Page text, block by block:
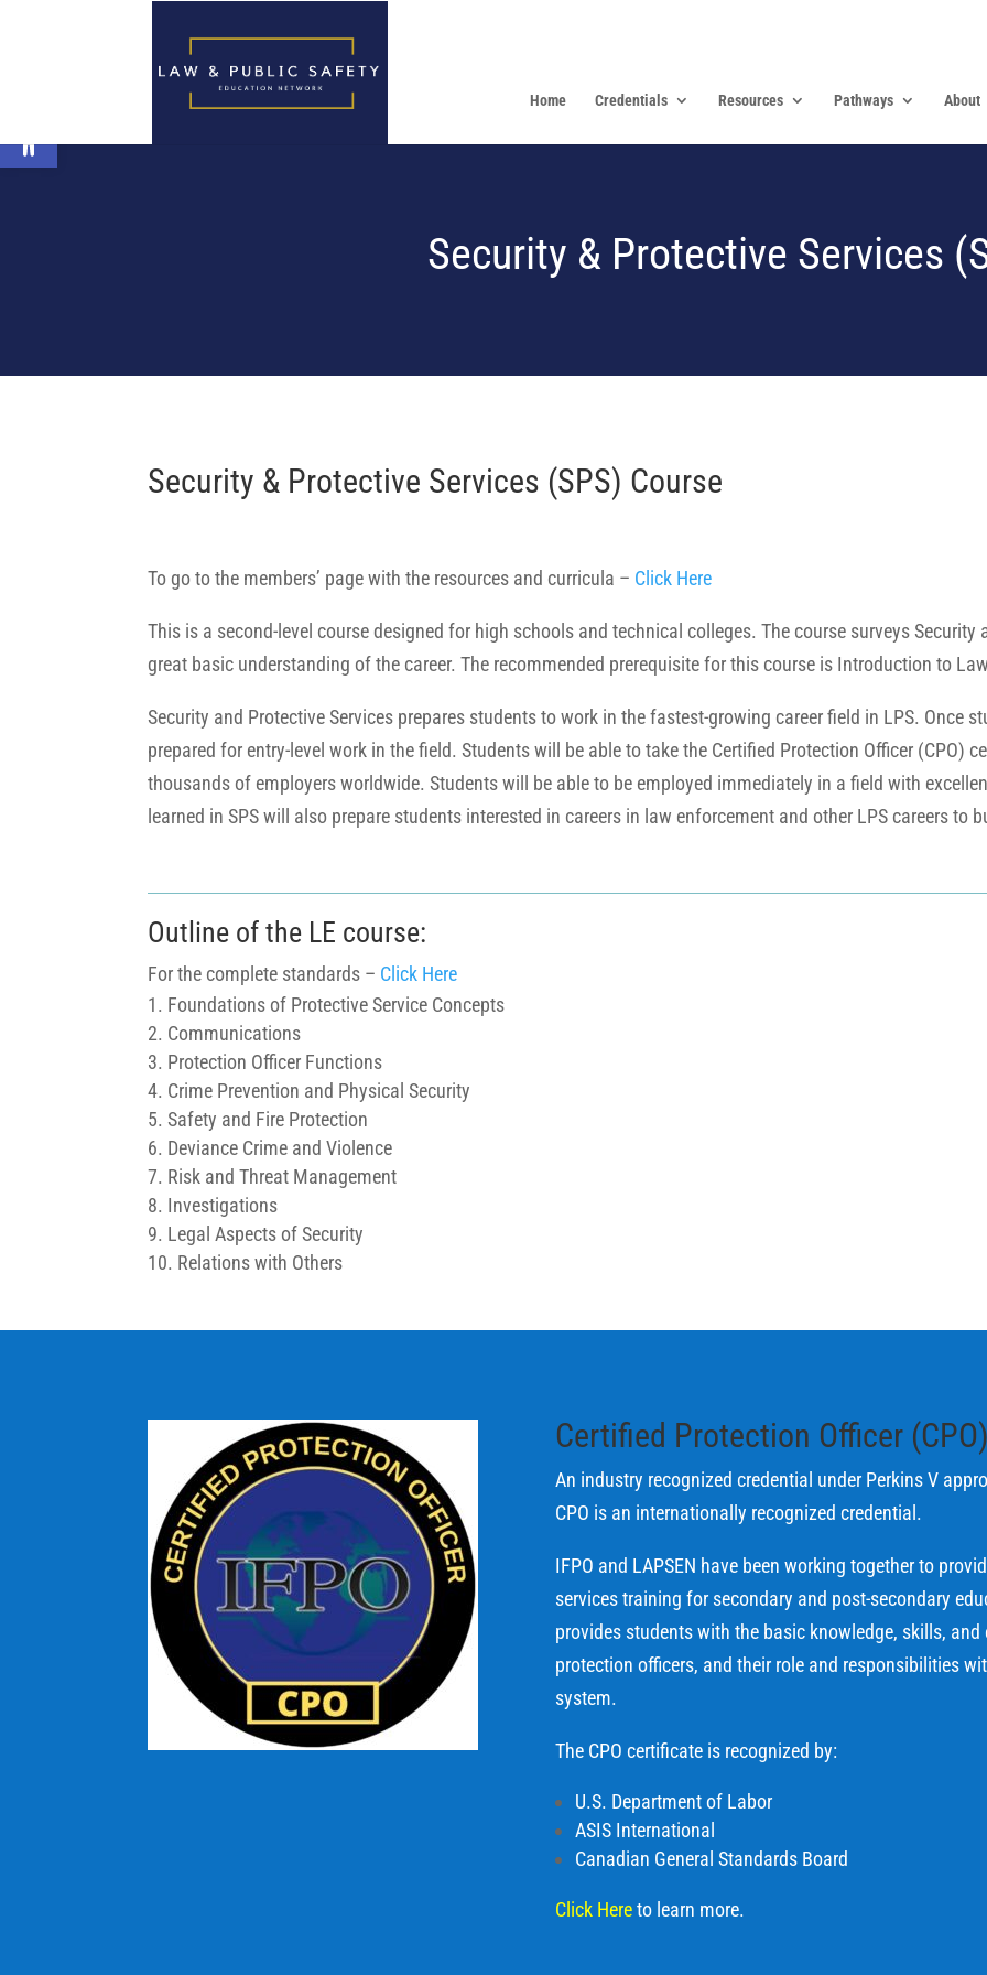
Home Credentials Resources Pathways About
Security & Protective Services
Security & Protective Services (SPS) Course
To go to the members’ page with the resources and curricula – Click Here
This is a second-level course designed for high schools and technical colleges. The course surveys Security
great basic understanding of the career. The recommended prerequisite for this course is Introduction to
Security and Protective Services prepares students to work in the fastest-growing career field in LPS. Once
prepared for entry-level work in the field. Students will be able to take the Certified Protection Officer (CPO)
thousands of employers worldwide. Students will be able to be employed immediately in a field with
learned in SPS will also prepare students interested in careers in law enforcement and other LPS careers to
Outline of the LE course:
For the complete standards – Click Here
Foundations of Protective Service Concepts
Communications
Protection Officer Functions
Crime Prevention and Physical Security
Safety and Fire Protection
Deviance Crime and Violence
Risk and Threat Management
Investigations
Legal Aspects of Security
Relations with Others
Certified Protection Officer (CPO)
An industry recognized credential under Perkins V
CPO is an internationally recognized credential.
IFPO and LAPSEN have been working together to
services training for secondary and post-secondary
provides students with the basic knowledge, skills,
protection officers, and their role and responsibilities
system.
The CPO certificate is recognized by:
U.S. Department of Labor
ASIS International
Canadian General Standards Board
Click Here to learn more.